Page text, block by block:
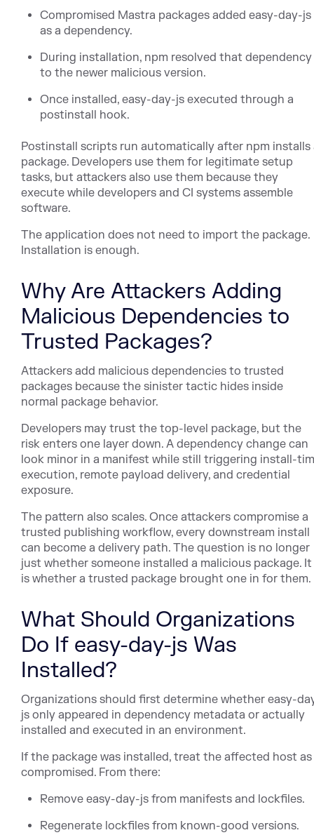
Compromised Mastra packages added easy-day-js
as a dependency.
During installation, npm resolved that dependency
to the newer malicious version.
Once installed, easy-day-js executed through a
postinstall hook.
Postinstall scripts run automatically after npm installs
package. Developers use them for legitimate setup
tasks, but attackers also use them because they
execute while developers and CI systems assemble
software.
The application does not need to import the package.
Installation is enough.
Why Are Attackers Adding
Malicious Dependencies to
Trusted Packages?
Attackers add malicious dependencies to trusted
packages because the sinister tactic hides inside
normal package behavior.
Developers may trust the top-level package, but the
risk enters one layer down. A dependency change can
look minor in a manifest while still triggering install-
execution, remote payload delivery, and credential
exposure.
The pattern also scales. Once attackers compromise a
trusted publishing workflow, every downstream install
can become a delivery path. The question is no longer
just whether someone installed a malicious package. It
is whether a trusted package brought one in for them.
What Should Organizations
Do If easy-day-js Was
Installed?
Organizations should first determine whether easy-
js only appeared in dependency metadata or actually
installed and executed in an environment.
If the package was installed, treat the affected host as
compromised. From there:
Remove easy-day-js from manifests and lockfiles.
Regenerate lockfiles from known-good versions.